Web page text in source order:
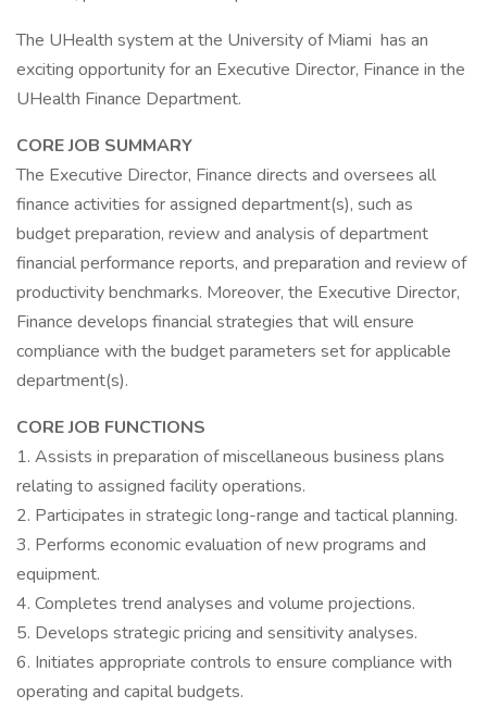
The UHealth system at the University of Miami has an
exciting opportunity for an Executive Director, Finance in the
UHealth Finance Department.
CORE JOB SUMMARY
The Executive Director, Finance directs and oversees all
finance activities for assigned department(s), such as
budget preparation, review and analysis of department
financial performance reports, and preparation and review of
productivity benchmarks. Moreover, the Executive Director,
Finance develops financial strategies that will ensure
compliance with the budget parameters set for applicable
department(s).
CORE JOB FUNCTIONS
1. Assists in preparation of miscellaneous business plans
relating to assigned facility operations.
2. Participates in strategic long-range and tactical planning.
3. Performs economic evaluation of new programs and
equipment.
4. Completes trend analyses and volume projections.
5. Develops strategic pricing and sensitivity analyses.
6. Initiates appropriate controls to ensure compliance with
operating and capital budgets.